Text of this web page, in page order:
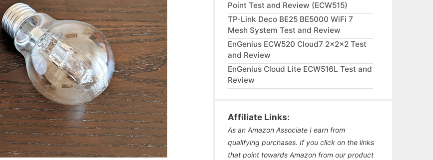
Point Test and Review (ECW515)
TP-Link Deco BE25 BE5000 WiFi 7
Mesh System Test and Review
EnGenius ECW520 Cloud7 2x2x2 Test
and Review
EnGenius Cloud Lite ECW516L Test and
Review
Affiliate Links:
As an Amazon Associate I earn from
qualifying purchases. If you click on the links
that point towards Amazon from our product